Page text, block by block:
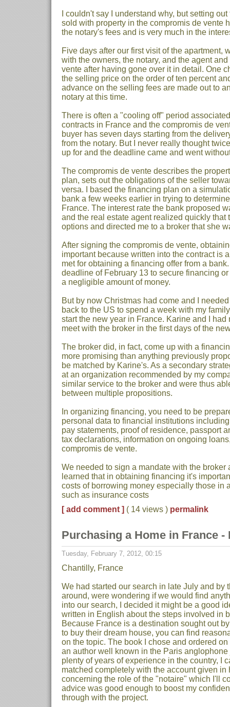
I couldn't say I understand why, but setting
sold with property in the compromis de vente
the notary's fees and is very much in the
Five days after our first visit of the apartment,
with the owners, the notary, and the agent
vente after having gone over it in detail. One
the selling price on the order of ten percent
advance on the selling fees are made out to
notary at this time.
There is often a "cooling off" period
contracts in France and the compromis de
buyer has seven days starting from the
from the notary. But I never really thought
up for and the deadline came and went
The compromis de vente describes the
plan, sets out the obligations of the seller
versa. I based the financing plan on a
bank a few weeks earlier in trying to
France. The interest rate the bank proposed
and the real estate agent realized quickly that
options and directed me to a broker that she
After signing the compromis de vente,
important because written into the contract is
met for obtaining a financing offer from a
deadline of February 13 to secure financing
a negligible amount of money.
But by now Christmas had come and I
back to the US to spend a week with my
start the new year in France. Karine and I had
meet with the broker in the first days of the
The broker did, in fact, come up with a
more promising than anything previously
be matched by Karine's. As a secondary
at an organization recommended by my
similar service to the broker and were thus
between multiple propositions.
In organizing financing, you need to be
personal data to financial institutions
pay statements, proof of residence, passport
tax declarations, information on ongoing
compromis de vente.
We needed to sign a mandate with the broker
learned that in obtaining financing it's
costs of borrowing money especially those in
such as insurance costs
[ add comment ] ( 14 views ) permalink
Purchasing a Home in France -
Tuesday, February 7, 2012, 00:15
Chantilly, France
We had started our search in late July and by
around, were wondering if we would find
into our search, I decided it might be a good
written in English about the steps involved in
Because France is a destination sought out
to buy their dream house, you can find
on the topic. The book I chose and ordered
an author well known in the Paris
plenty of years of experience in the country, I
matched completely with the account given
concerning the role of the "notaire" which I'll
advice was good enough to boost my
through with the project.